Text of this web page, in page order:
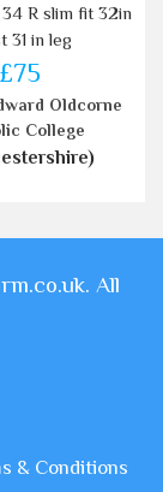
34 R slim fit 32in
31 in leg
£75
Oldcorne
College
All
& Conditions